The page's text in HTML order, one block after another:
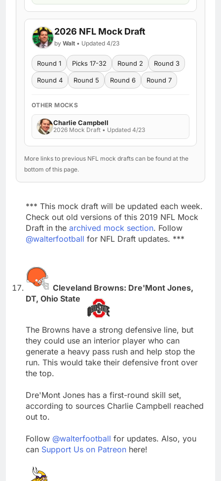
2026 NFL Mock Draft
by Walt • Updated 4/23
Round 1 Picks 17-32 Round 2 Round 3
Round 4 Round 5 Round 6 Round 7
OTHER MOCKS
Charlie Campbell
2026 Mock Draft • Updated 4/23
More links to previous NFL mock drafts can be found at the
bottom of this page.
*** This mock draft will be updated each week.
Check out old versions of this 2019 NFL Mock
Draft in the archived mock section. Follow
@walterfootball for NFL Draft updates. ***
Cleveland Browns: Dre'Mont Jones,
DT, Ohio State
The Browns have a strong defensive line, but
they could use an interior player who can
generate a heavy pass rush and help stop the
run. This would take their defensive front over
the top.
Dre'Mont Jones has a first-round skill set,
according to sources Charlie Campbell reached
out to.
Follow @walterfootball for updates. Also, you
can Support Us on Patreon here!